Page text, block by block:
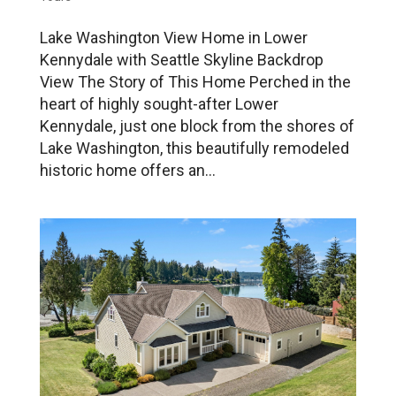
Lake Washington View Home in Lower
Kennydale with Seattle Skyline Backdrop
View The Story of This Home Perched in the
heart of highly sought-after Lower
Kennydale, just one block from the shores of
Lake Washington, this beautifully remodeled
historic home offers an...